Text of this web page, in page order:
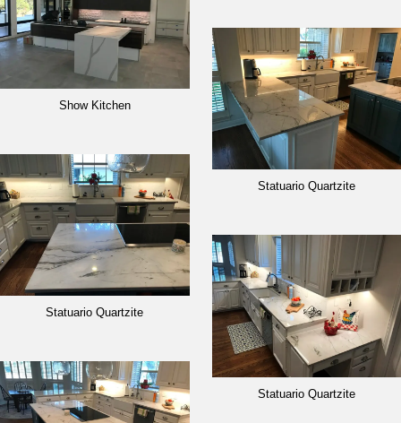
Show Kitchen
Statuario Quartzite
Statuario Quartzite
Statuario Quartzite